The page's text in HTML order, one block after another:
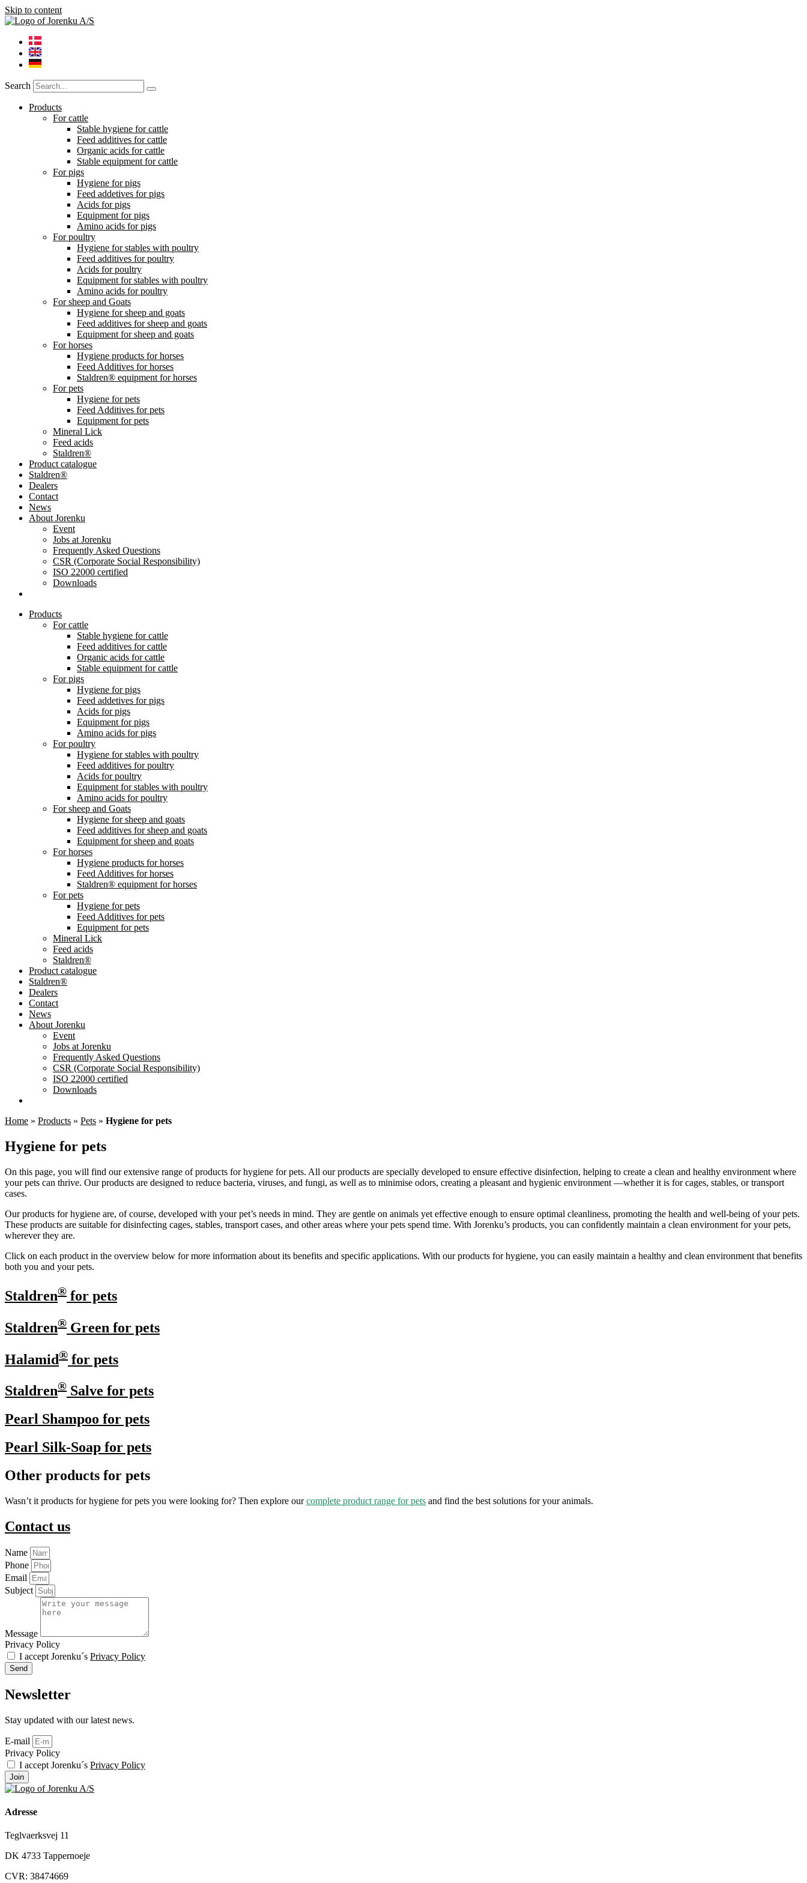
Skip to content
Search
Products
For cattle
Stable hygiene for cattle
Feed additives for cattle
Organic acids for cattle
Stable equipment for cattle
For pigs
Hygiene for pigs
Feed addetives for pigs
Acids for pigs
Equipment for pigs
Amino acids for pigs
For poultry
Hygiene for stables with poultry
Feed additives for poultry
Acids for poultry
Equipment for stables with poultry
Amino acids for poultry
For sheep and Goats
Hygiene for sheep and goats
Feed additives for sheep and goats
Equipment for sheep and goats
For horses
Hygiene products for horses
Feed Additives for horses
Staldren® equipment for horses
For pets
Hygiene for pets
Feed Additives for pets
Equipment for pets
Mineral Lick
Feed acids
Staldren®
Product catalogue
Staldren®
Dealers
Contact
News
About Jorenku
Event
Jobs at Jorenku
Frequently Asked Questions
CSR (Corporate Social Responsibility)
ISO 22000 certified
Downloads
Products
For cattle
Stable hygiene for cattle
Feed additives for cattle
Organic acids for cattle
Stable equipment for cattle
For pigs
Hygiene for pigs
Feed addetives for pigs
Acids for pigs
Equipment for pigs
Amino acids for pigs
For poultry
Hygiene for stables with poultry
Feed additives for poultry
Acids for poultry
Equipment for stables with poultry
Amino acids for poultry
For sheep and Goats
Hygiene for sheep and goats
Feed additives for sheep and goats
Equipment for sheep and goats
For horses
Hygiene products for horses
Feed Additives for horses
Staldren® equipment for horses
For pets
Hygiene for pets
Feed Additives for pets
Equipment for pets
Mineral Lick
Feed acids
Staldren®
Product catalogue
Staldren®
Dealers
Contact
News
About Jorenku
Event
Jobs at Jorenku
Frequently Asked Questions
CSR (Corporate Social Responsibility)
ISO 22000 certified
Downloads
Home » Products » Pets » Hygiene for pets
Hygiene for pets
On this page, you will find our extensive range of products for hygiene for pets. All our products are specially developed to ensure effective disinfection, helping to create a clean and healthy environment where
your pets can thrive. Our products are designed to reduce bacteria, viruses, and fungi, as well as to minimise odors, creating a pleasant and hygienic environment —whether it is for cages, stables, or transport
cases.
Our products for hygiene are, of course, developed with your pet’s needs in mind. They are gentle on animals yet effective enough to ensure optimal cleanliness, promoting the health and well-being of your pets.
These products are suitable for disinfecting cages, stables, transport cases, and other areas where your pets spend time. With Jorenku’s products, you can confidently maintain a clean environment for your pets,
wherever they are.
Click on each product in the overview below for more information about its benefits and specific applications. With our products for hygiene, you can easily maintain a healthy and clean environment that benefits
both you and your pets.
Staldren® for pets
Staldren® Green for pets
Halamid® for pets
Staldren® Salve for pets
Pearl Shampoo for pets
Pearl Silk-Soap for pets
Other products for pets
Wasn’t it products for hygiene for pets you were looking for? Then explore ourcomplete product range for pets and find the best solutions for your animals.
Contact us
Name
Phone
Email
Subject
Message
Privacy Policy
I accept Jorenku´s Privacy Policy
Send
Newsletter
Stay updated with our latest news.
E-mail
Privacy Policy
I accept Jorenku´s Privacy Policy
Join
Adresse
Teglvaerksvej 11
DK 4733 Tappernoeje
CVR: 38474669